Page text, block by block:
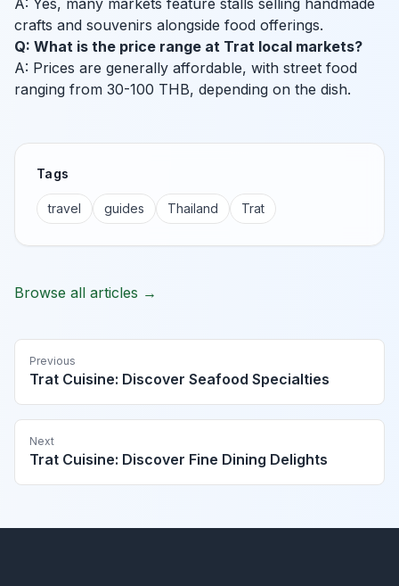
A: Yes, many markets feature stalls selling handmade
crafts and souvenirs alongside food offerings.
Q: What is the price range at Trat local markets?
A: Prices are generally affordable, with street food
ranging from 30-100 THB, depending on the dish.
Tags
travel guides Thailand Trat
Browse all articles →
Previous
Trat Cuisine: Discover Seafood Specialties
Next
Trat Cuisine: Discover Fine Dining Delights